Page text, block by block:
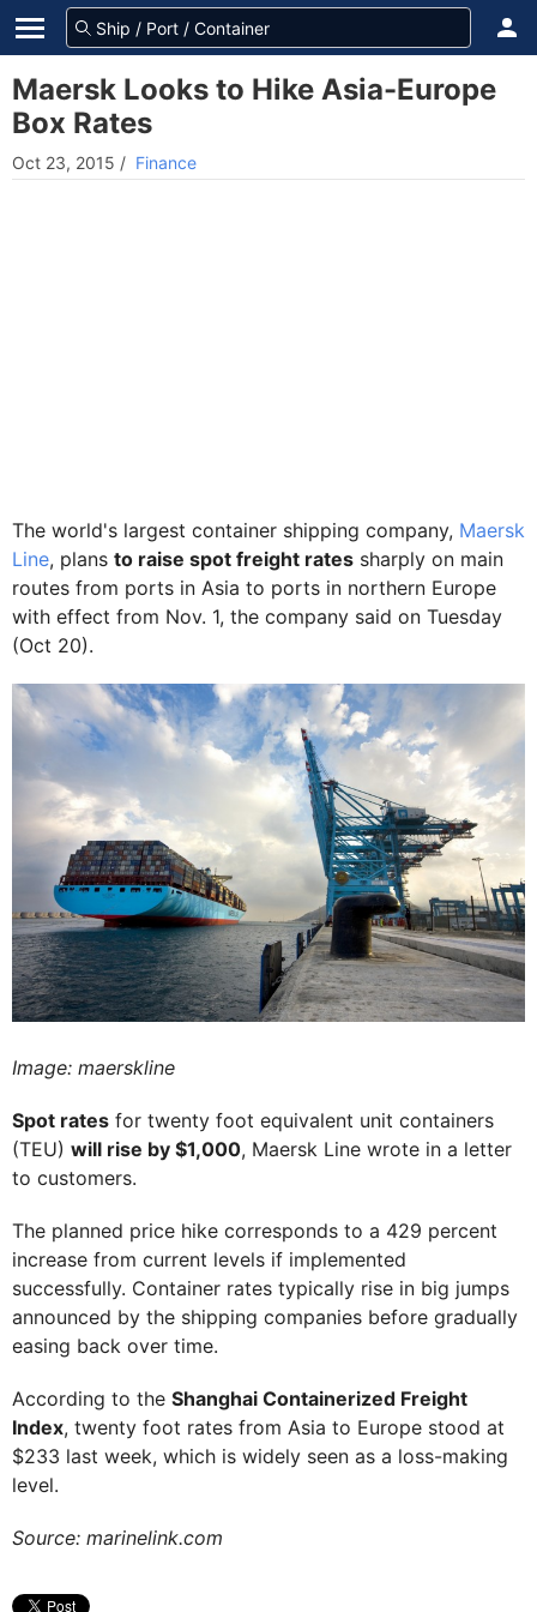
Maersk Looks to Hike Asia-Europe
Box Rates
Oct 23, 2015 / Finance
The world's largest container shipping company, Maersk
Line, plans to raise spot freight rates sharply on main
routes from ports in Asia to ports in northern Europe
with effect from Nov. 1, the company said on Tuesday
(Oct 20).
Image: maerskline
Spot rates for twenty foot equivalent unit containers
(TEU) will rise by $1,000, Maersk Line wrote in a letter
to customers.
The planned price hike corresponds to a 429 percent
increase from current levels if implemented
successfully. Container rates typically rise in big jumps
announced by the shipping companies before gradually
easing back over time.
According to the Shanghai Containerized Freight
Index, twenty foot rates from Asia to Europe stood at
$233 last week, which is widely seen as a loss-making
level.
Source: marinelink.com